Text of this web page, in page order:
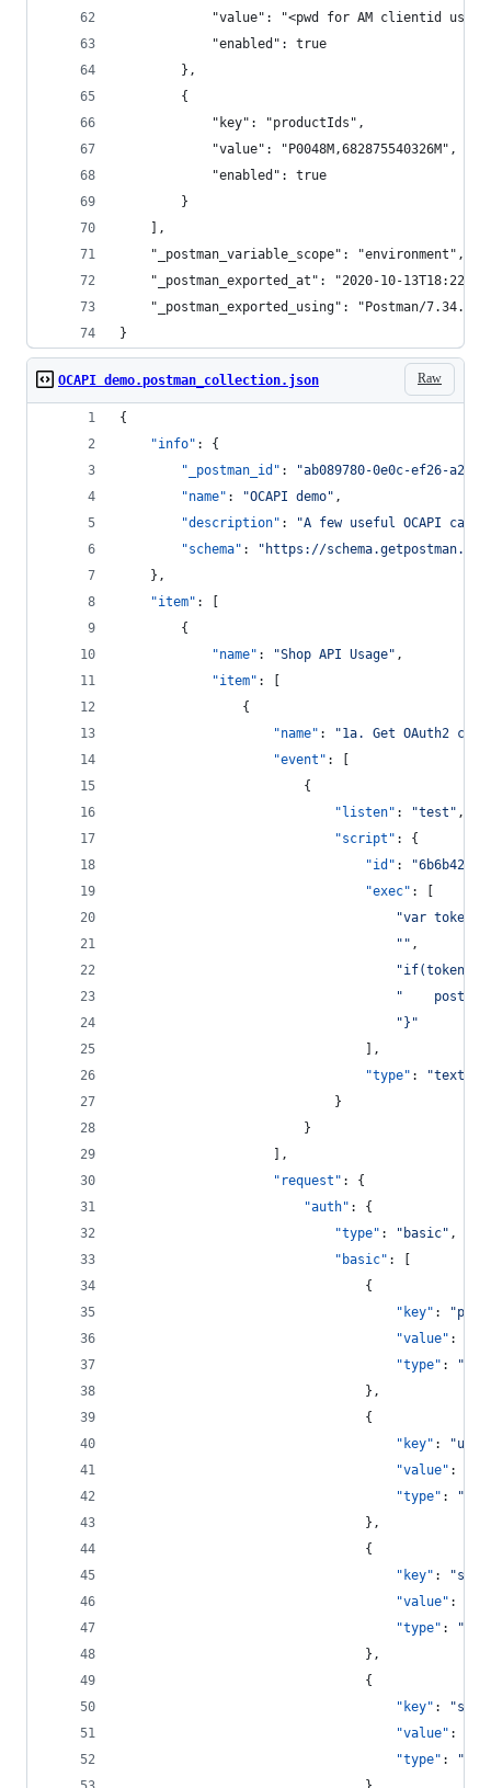
"value": "<pwd for AM clientid used
			"enabled": true
		},
		{
			"key": "productIds",
			"value": "P0048M,682875540326M",
			"enabled": true
		}
	],
	"_postman_variable_scope": "environment",
"_postman_exported_at": "2020-10-
	"_postman_exported_using": "Postman/7.34.0"
}
Raw
OCAPI demo.postman_collection.json
{
"info" : {
"_postman_id" : "ab089780-0e0c-ef26-a2ab-
"name" : "OCAPI demo" ,
"description" : "A few useful OCAPI calls
"schema" : " https://
	},
"item" : [
		{
"name" : "Shop API Usage" ,
"item" : [
				{
"name" : "1a. Get OAuth2
"event" : [
						{
"listen" : "test " ,
"script" : {
"id" : "
"exec" : [
"var
" " ,
"
"
"} "
								],
"type" : "text/
							}
						}
					],
"request" : {
"auth" : {
"type" : " basic" ,
"basic" : [
								{
"key" : "
"value" :
"type" : "
								},
								{
"key" : "
"value" :
"type" : "
								},
								{
"key" : "
"value" :
"type" : "
								},
								{
"key" : "
"value" :
"type" : "